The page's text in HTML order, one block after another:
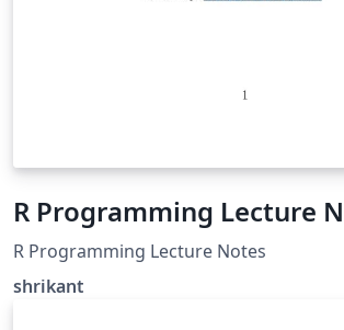
R Programming Lecture
R Programming Lecture Notes
shrikant